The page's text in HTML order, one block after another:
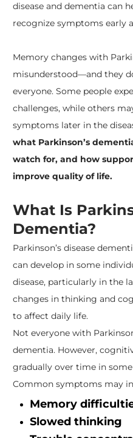
disease and dementia can
recognize symptoms early
Memory changes with
misunderstood—and they
everyone. Some people
challenges, while others
symptoms later in the
what Parkinson’s
watch for, and how
improve quality of life.
What Is
Dementia?
Parkinson’s disease
can develop in some
disease, particularly in the
changes in thinking and
to affect daily life.
Not everyone with
dementia. However,
gradually over time in
Common symptoms may
Memory
Slowed thinking